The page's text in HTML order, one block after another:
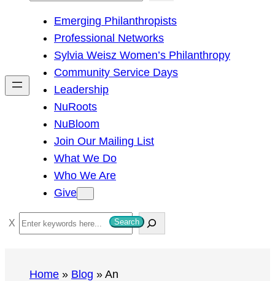
h
Emerging Philanthropists
Professional Networks
Sylvia Weisz Women’s Philanthropy
Community Service Days
Leadership
NuRoots
NuBloom
Join Our Mailing List
What We Do
Who We Are
Give
S
e
Search
Home » Blog » An